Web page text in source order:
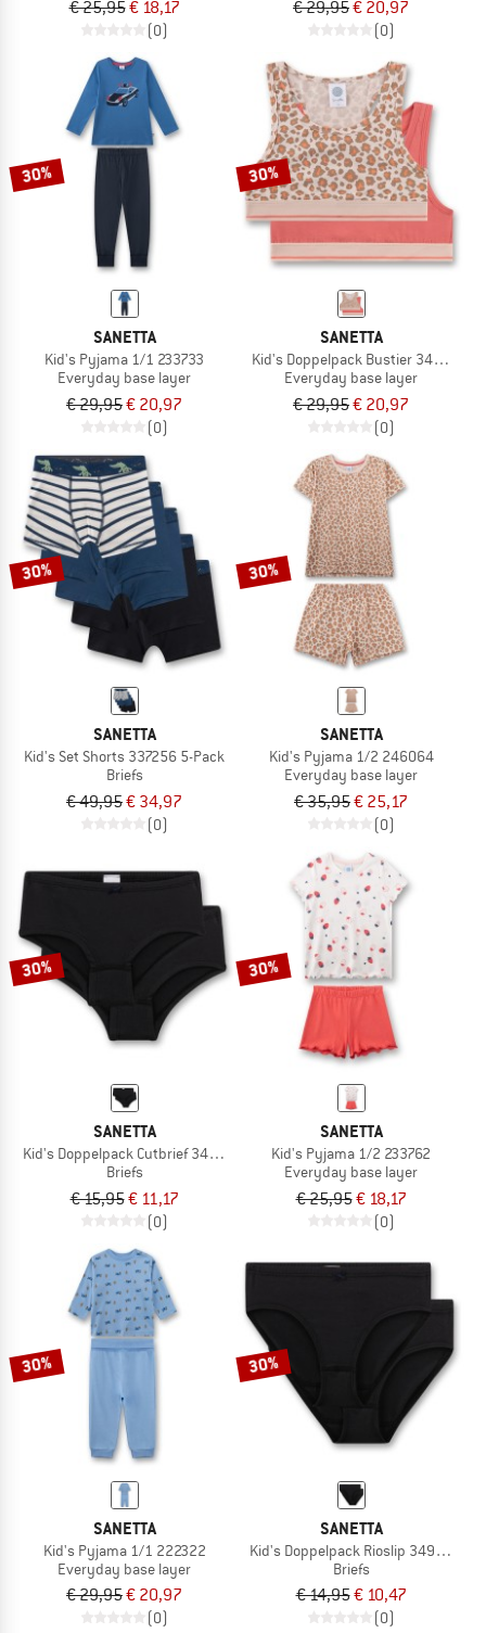
€ 25,95€ 18,17
(0)
€ 29,95€ 20,97
(0)
30%
SANETTA
Kid's Pyjama 1/1 233733
Everyday base layer
€ 29,95€ 20,97
(0)
30%
SANETTA
Kid's Doppelpack Bustier 349290
Everyday base layer
€ 29,95€ 20,97
(0)
30%
SANETTA
Kid's Set Shorts 337256 5-Pack
Briefs
€ 49,95€ 34,97
(0)
30%
SANETTA
Kid's Pyjama 1/2 246064
Everyday base layer
€ 35,95€ 25,17
(0)
30%
SANETTA
Kid's Doppelpack Cutbrief 349434
Briefs
€ 15,95€ 11,17
(0)
30%
SANETTA
Kid's Pyjama 1/2 233762
Everyday base layer
€ 25,95€ 18,17
(0)
30%
SANETTA
Kid's Pyjama 1/1 222322
Everyday base layer
€ 29,95€ 20,97
(0)
30%
SANETTA
Kid's Doppelpack Rioslip 349427
Briefs
€ 14,95€ 10,47
(0)